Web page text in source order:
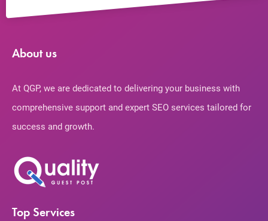
About us
At QGP, we are dedicated to delivering your business with
comprehensive support and expert SEO services tailored for
success and growth.
Top Services